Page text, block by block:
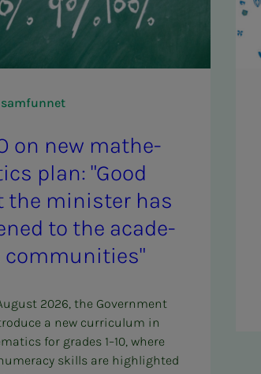
samfunnet
on new math­­­e­­­
plan: "Good
the min­is­ter has
to the aca­d­e­
com­­­mu­ni­ties"
2026, the Government
a new curriculum in
for grades 1–10, where
skills are highlighted